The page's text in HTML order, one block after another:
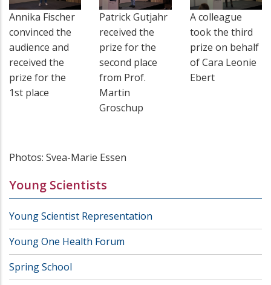
Annika Fischer
convinced the
audience and
received the
prize for the
1st place
Patrick Gutjahr
received the
prize for the
second place
from Prof.
Martin
Groschup
A colleague
took the third
prize on behalf
of Cara Leonie
Ebert
Photos: Svea-Marie Essen
Young Scientists
Young Scientist Representation
Young One Health Forum
Spring School